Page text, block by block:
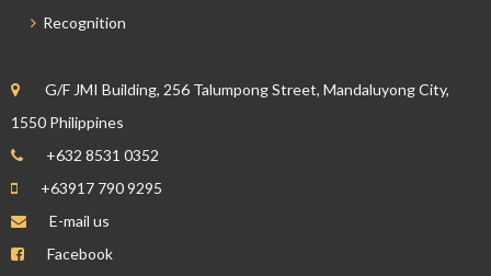
Recognition
G/F JMI Building, 256 Talumpong Street, Mandaluyong City,
1550 Philippines
+632 8531 0352
+63917 790 9295
E-mail us
Facebook